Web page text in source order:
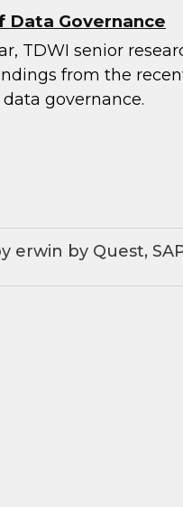
Data Governance
TDWI senior
from the
governance.
erwin by Quest,